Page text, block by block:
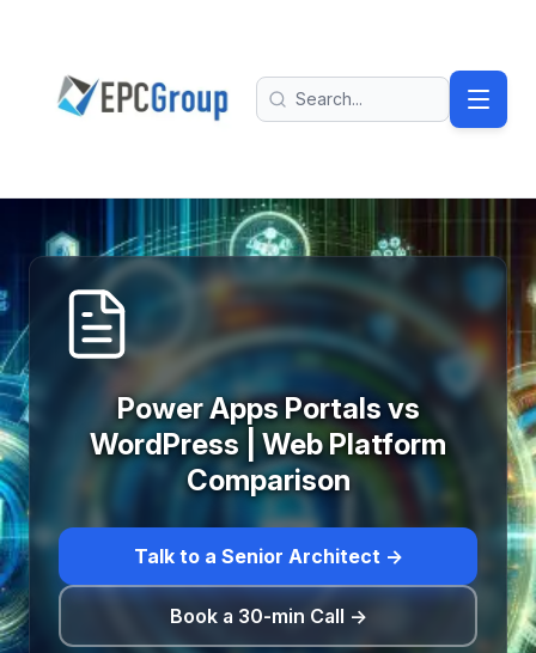
EPC Group - Microsoft Solutions Partner home
Search
Power Apps Portals vs
WordPress | Web Platform
Comparison
Talk to a Senior Architect →
Book a 30-min Call →